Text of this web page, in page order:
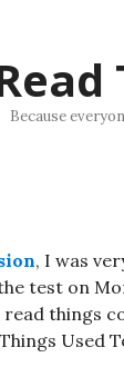
Because
, I was
test on
things
Used